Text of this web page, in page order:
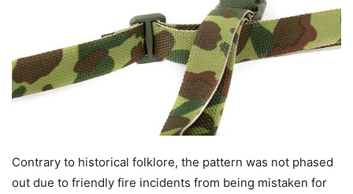
Contrary to historical folklore, the pattern was not phased
out due to friendly fire incidents from being mistaken for